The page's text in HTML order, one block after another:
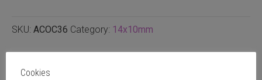
Sapphire
SKU: ACOC36 Category: 14x10mm
Related products
Cookies